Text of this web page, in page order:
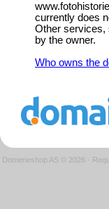
currently does
Other services,
by the owner.
Who owns the
Domeneshop AS © 2026 ·